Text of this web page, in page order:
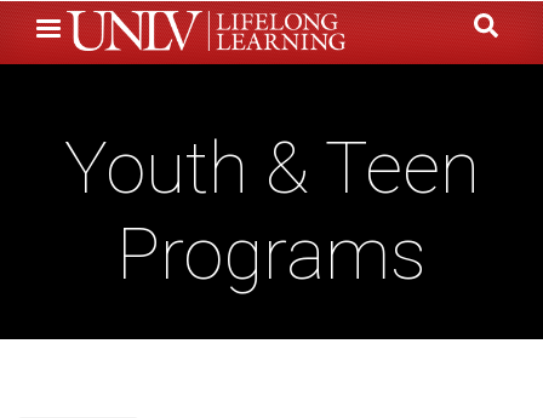
Skip
to
Youth & Teen
Programs